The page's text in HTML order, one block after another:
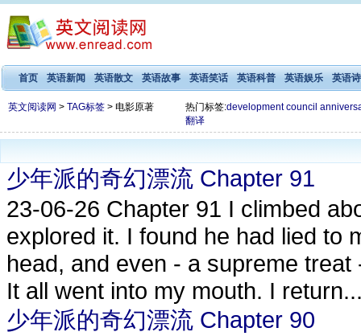
首页 英语新闻 英语散文 英语故事 英语笑话 英语科普 英语娱乐 英语
英文阅读网 > TAG标签 > 电影原著 热门标签:development council
翻译
少年派的奇幻漂流 Chapter 91
23-06-26 Chapter 91 I climbed
explored it. I found he had lied to
head, and even - a supreme
It all went into my mouth. I
少年派的奇幻漂流 Chapter 90